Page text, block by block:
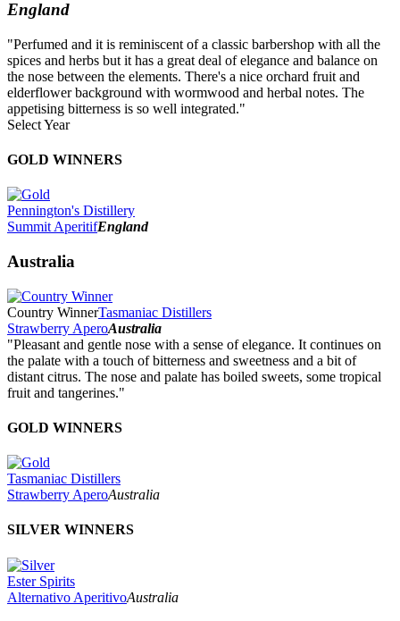
England
"Perfumed and it is reminiscent of a classic barbershop with all the
spices and herbs but it has a great deal of elegance and balance on
the nose between the elements. There's a nice orchard fruit and
elderflower background with wormwood and herbal notes. The
appetising bitterness is so well integrated."
Select Year
2026
2024
2023
2022
2021
2020
2019
2017
2016
2015
2014
GOLD WINNERS
Pennington's Distillery
Summit AperitifEngland
Australia
Country WinnerTasmaniac Distillers
Strawberry AperoAustralia
"Pleasant and gentle nose with a sense of elegance. It continues on
the palate with a touch of bitterness and sweetness and a bit of
distant citrus. The nose and palate has boiled sweets, some tropical
fruit and tangerines."
GOLD WINNERS
Tasmaniac Distillers
Strawberry AperoAustralia
SILVER WINNERS
Ester Spirits
Alternativo AperitivoAustralia